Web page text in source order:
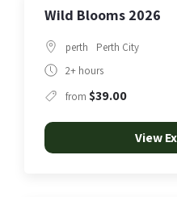
Wild Blooms 2026
perth
Perth City
2+ hours
from $39.00
View